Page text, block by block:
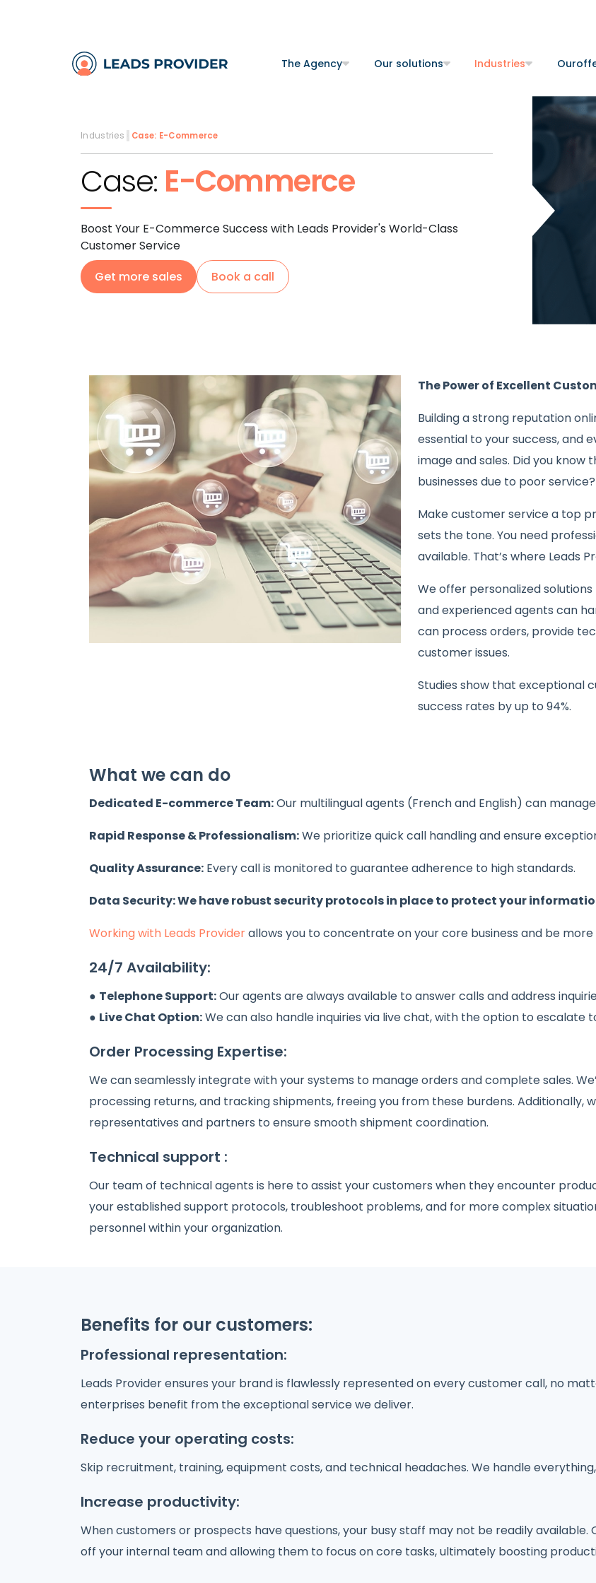
The Agency Our solutions Industries Our
Industries Case: E-Commerce
Case: E-Commerce
Boost Your E-Commerce Success with Leads Provider's World-Class
Customer Service
Get more sales
Book a call
The Power of Excellent
Building a strong reputation
essential to your success, and
image and sales. Did you
businesses due to poor service?
Make customer service a top
sets the tone. You need
available. That’s where Leads
We offer personalized
and experienced agents can
can process orders, provide
customer issues.
Studies show that exceptional
success rates by up to 94%.
What we can do
Dedicated E-commerce Team:Our multilingual agents (French and English) can
Rapid Response & Professionalism:We prioritize quick call handling and ensure
Quality Assurance: Every call is monitored to guarantee adherence to high standards.
Data Security: We have robust security protocols in place to protect your
Working with Leads Providerallows you to concentrate on your core business and be
24/7 Availability:
● Telephone Support:Our agents are always available to answer calls and address
● Live Chat Option:We can also handle inquiries via live chat, with the option to escalate
Order Processing Expertise:
We can seamlessly integrate with your systems to manage orders and complete sales.
processing returns, and tracking shipments, freeing you from these burdens. Additionally,
representatives and partners to ensure smooth shipment coordination.
Technical support :
Our team of technical agents is here to assist your customers when they encounter
your established support protocols, troubleshoot problems, and for more complex
personnel within your organization.
Benefits for our customers:
Professional representation:
Leads Provider ensures your brand is flawlessly represented on every customer call, no
enterprises benefit from the exceptional service we deliver.
Reduce your operating costs:
Skip recruitment, training, equipment costs, and technical headaches. We handle
Increase productivity:
When customers or prospects have questions, your busy staff may not be readily available.
off your internal team and allowing them to focus on core tasks, ultimately boosting